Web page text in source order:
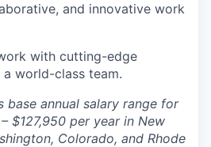
and innovative work
with cutting-edge
world-class team.
base annual salary range for
$127,950 per year in New
Colorado, and Rhode